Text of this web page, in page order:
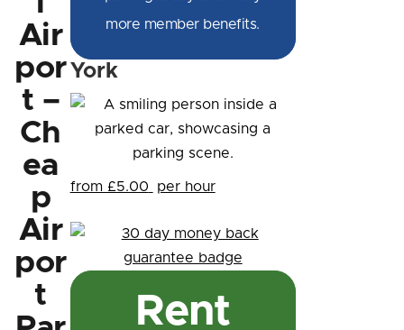
Air
por
t –
Ch
ea
p
Air
por
t
more member benefits.
York
from £5.00 per hour
Rent